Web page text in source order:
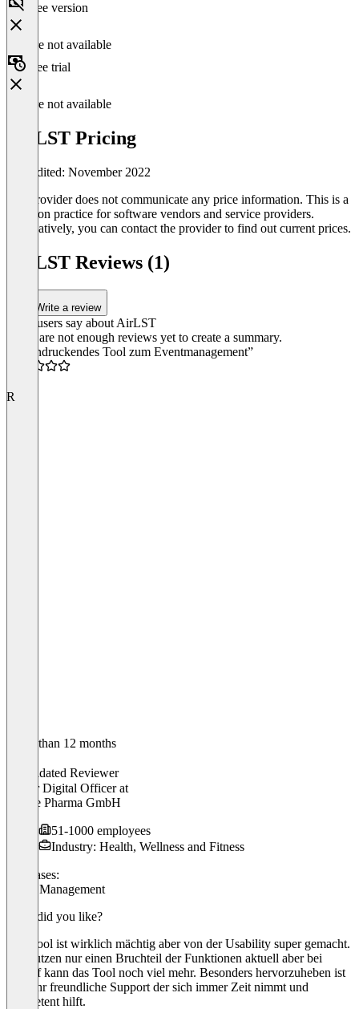
Free version
Feature not available
Free trial
Feature not available
AirLST Pricing
Last edited: November 2022
The provider does not communicate any price information. This is a
common practice for software vendors and service providers.
Alternatively, you can contact the provider to find out current prices.
AirLST Reviews (1)
Write a review
What users say about AirLST
There are not enough reviews yet to create a summary.
“Beeindruckendes Tool zum Eventmanagement”
R
Older than 12 months
Validated Reviewer
Senior Digital Officerat
Klinge Pharma GmbH
51-1000 employees
Industry: Health, Wellness and Fitness
Use cases:
Event Management
What did you like?
Das Tool ist wirklich mächtig aber von der Usability super gemacht.
Wir nutzen nur einen Bruchteil der Funktionen aktuell aber bei
Bedarf kann das Tool noch viel mehr. Besonders hervorzuheben ist
der sehr freundliche Support der sich immer Zeit nimmt und
kompetent hilft.